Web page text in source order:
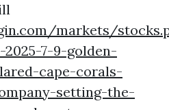
markets/
7-9-golden-
cape-corals-
setting-the-